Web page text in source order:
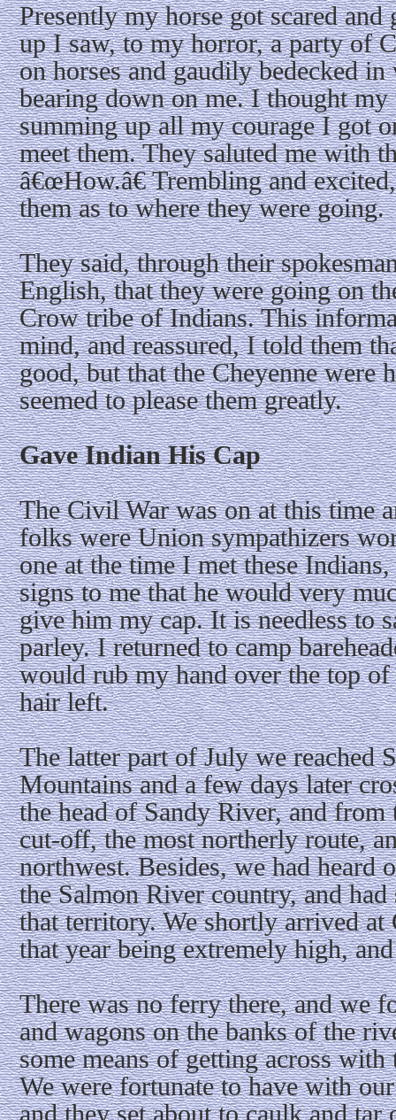
Presently my horse got scared
up I saw, to my horror, a party of
on horses and gaudily bedecked
bearing down on me. I thought
summing up all my courage I got
meet them. They saluted me with
â€œHow.â€ Trembling and
them as to where they were going.
They said, through their
English, that they were going on
Crow tribe of Indians. This
mind, and reassured, I told them
good, but that the Cheyenne were
seemed to please them greatly.
Gave Indian His Cap
The Civil War was on at this time
folks were Union sympathizers
one at the time I met these
signs to me that he would very
give him my cap. It is needless to
parley. I returned to camp
would rub my hand over the top
hair left.
The latter part of July we reached
Mountains and a few days later
the head of Sandy River, and from
cut-off, the most northerly route,
northwest. Besides, we had heard
the Salmon River country, and
that territory. We shortly arrived at
that year being extremely high,
There was no ferry there, and we
and wagons on the banks of the
some means of getting across
We were fortunate to have with
and they set about to caulk and